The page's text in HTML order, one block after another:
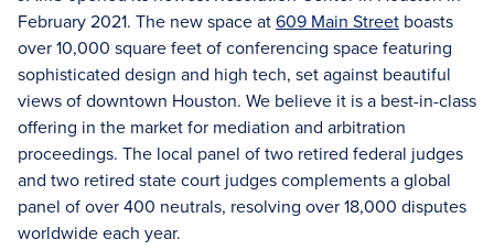
February 2021. The new space at609 Main Street boasts
over 10,000 square feet of conferencing space featuring
sophisticated design and high tech, set against beautiful
views of downtown Houston. We believe it is a best-in-class
offering in the market for mediation and arbitration
proceedings. The local panel of two retired federal judges
and two retired state court judges complements a global
panel of over 400 neutrals, resolving over 18,000 disputes
worldwide each year.